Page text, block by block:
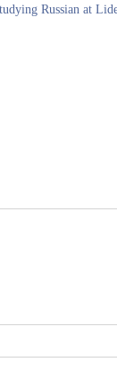
Russian at